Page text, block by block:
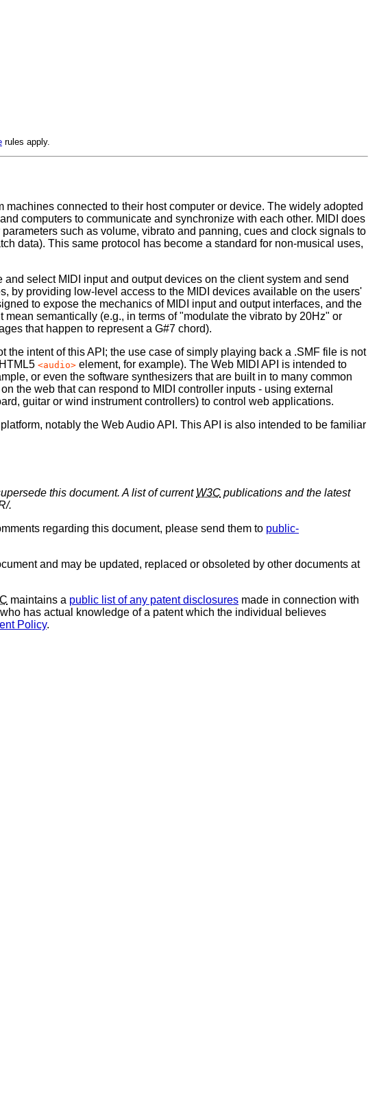
rules apply.
connected to their host computer or device. The widely adopted
computers to communicate and synchronize with each other. MIDI does
such as volume, vibrato and panning, cues and clock signals to
data). This same protocol has become a standard for non-musical uses,
select MIDI input and output devices on the client system and send
by providing low-level access to the MIDI devices available on the users'
to expose the mechanics of MIDI input and output interfaces, and the
semantically (e.g., in terms of "modulate the vibrato by 20Hz" or
that happen to represent a G#7 chord).
intent of this API; the use case of simply playing back a .SMF file is not
<audio> element, for example). The Web MIDI API is intended to
or even the software synthesizers that are built in to many common
the web that can respond to MIDI controller inputs - using external
guitar or wind instrument controllers) to control web applications.
notably the Web Audio API. This API is also intended to be familiar
this document. A list of current W3C publications and the latest
.
regarding this document, please send them to public-
and may be updated, replaced or obsoleted by other documents at
maintains a public list of any patent disclosures made in connection with
has actual knowledge of a patent which the individual believes
Policy.